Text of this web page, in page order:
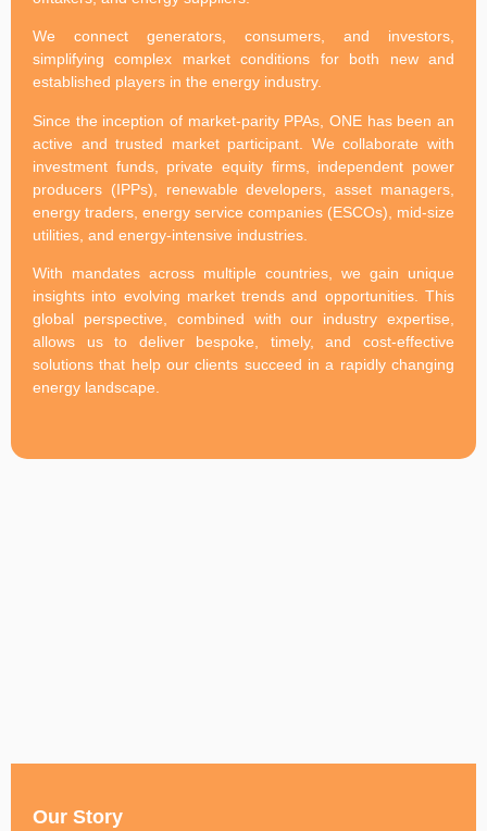
We connect generators, consumers, and investors,
simplifying complex market conditions for both new and
established players in the energy industry.
Since the inception of market-parity PPAs, ONE has been an
active and trusted market participant. We collaborate with
investment funds, private equity firms, independent power
producers (IPPs), renewable developers, asset managers,
energy traders, energy service companies (ESCOs), mid-size
utilities, and energy-intensive industries.
With mandates across multiple countries, we gain unique
insights into evolving market trends and opportunities. This
global perspective, combined with our industry expertise,
allows us to deliver bespoke, timely, and cost-effective
solutions that help our clients succeed in a rapidly changing
energy landscape.
Our Story